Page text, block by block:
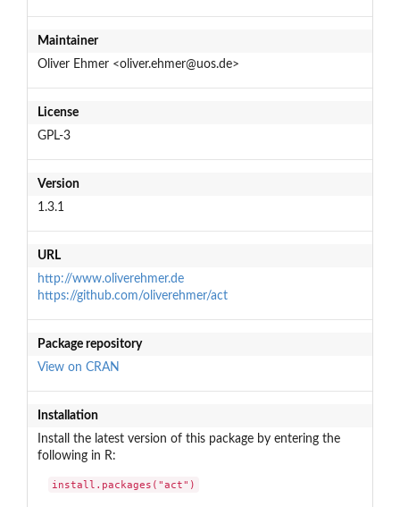
Maintainer
Oliver Ehmer <oliver.ehmer@uos.de>
License
GPL-3
Version
1.3.1
URL
http://www.oliverehmer.de
https://github.com/oliverehmer/act
Package repository
View on CRAN
Installation
Install the latest version of this package by entering the
following in R:
install.packages("act")